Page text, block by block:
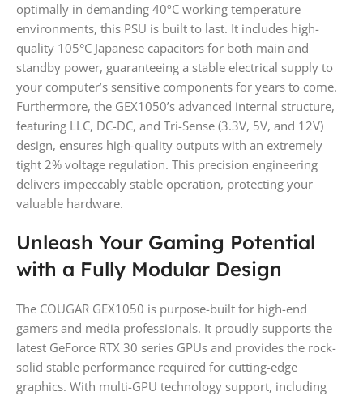
optimally in demanding 40ºC working temperature
environments, this PSU is built to last. It includes high-
quality 105°C Japanese capacitors for both main and
standby power, guaranteeing a stable electrical supply to
your computer’s sensitive components for years to come.
Furthermore, the GEX1050’s advanced internal structure,
featuring LLC, DC-DC, and Tri-Sense (3.3V, 5V, and 12V)
design, ensures high-quality outputs with an extremely
tight 2% voltage regulation. This precision engineering
delivers impeccably stable operation, protecting your
valuable hardware.
Unleash Your Gaming Potential
with a Fully Modular Design
The COUGAR GEX1050 is purpose-built for high-end
gamers and media professionals. It proudly supports the
latest GeForce RTX 30 series GPUs and provides the rock-
solid stable performance required for cutting-edge
graphics. With multi-GPU technology support, including